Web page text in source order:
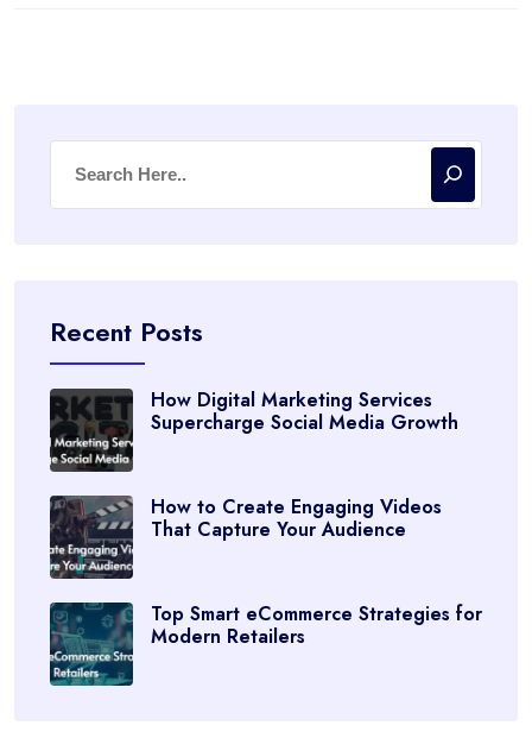
Recent Posts
How Digital Marketing Services
Supercharge Social Media Growth
How to Create Engaging Videos
That Capture Your Audience
Top Smart eCommerce Strategies for
Modern Retailers